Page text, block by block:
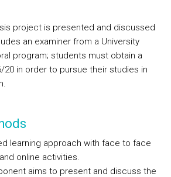
project is presented and discussed
an examiner from a University
program; students must obtain a
20 in order to pursue their studies in
learning approach with face to face
online activities.
aims to present and discuss the